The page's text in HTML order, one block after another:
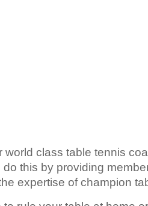
world class table tennis
this by providing
expertise of champion